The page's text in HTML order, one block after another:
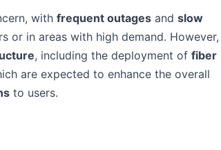
with frequent outages and slow
or in areas with high demand. However,
, including the deployment of fiber
are expected to enhance the overall
to users.